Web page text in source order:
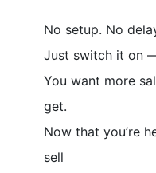
No setup. No
Just switch it on
You want more
get.
Now that you’re
sell